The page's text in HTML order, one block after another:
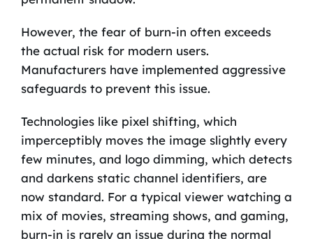
However, the fear of burn-in often exceeds
the actual risk for modern users.
Manufacturers have implemented aggressive
safeguards to prevent this issue.
Technologies like pixel shifting, which
imperceptibly moves the image slightly every
few minutes, and logo dimming, which detects
and darkens static channel identifiers, are
now standard. For a typical viewer watching a
mix of movies, streaming shows, and gaming,
burn-in is rarely an issue during the normal